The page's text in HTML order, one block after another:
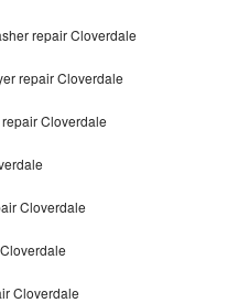
repair Cloverdale
repair Cloverdale
Cloverdale
Cloverdale
Cloverdale